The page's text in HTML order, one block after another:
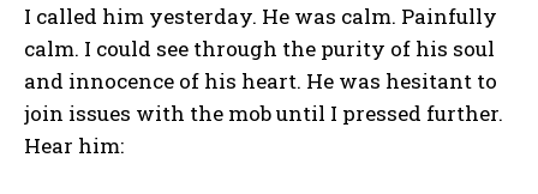
I called him yesterday. He was calm. Painfully
calm. I could see through the purity of his soul
and innocence of his heart. He was hesitant to
join issues with the mob until I pressed further.
Hear him: